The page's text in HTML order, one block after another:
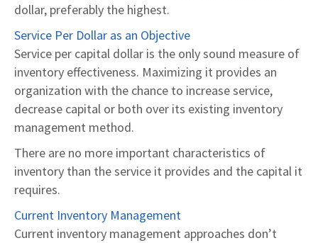
dollar, preferably the highest.
Service Per Dollar as an Objective
Service per capital dollar is the only sound measure of
inventory effectiveness. Maximizing it provides an
organization with the chance to increase service,
decrease capital or both over its existing inventory
management method.
There are no more important characteristics of
inventory than the service it provides and the capital it
requires.
Current Inventory Management
Current inventory management approaches don’t